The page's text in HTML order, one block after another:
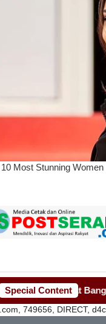
Special Content
Cepat Bangun
749656, DIRECT,